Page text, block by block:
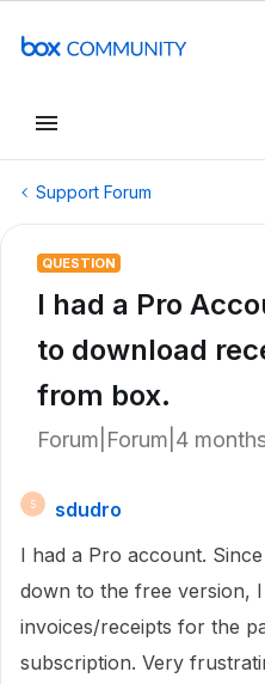
Support Forum
QUESTION
I had a Pro
to download
from box.
Forum|Forum|4
S
sdudro
I had a Pro account.
down to the free version,
invoices/receipts for the
subscription. Very